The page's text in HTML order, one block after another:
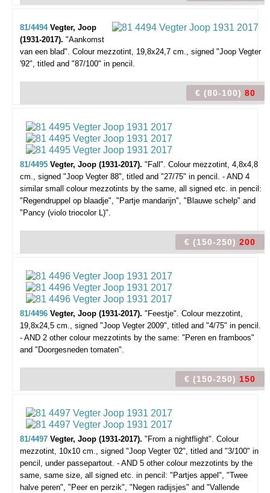
81/4494 Vegter, Joop
(1931-2017). "Aankomst
van een blad". Colour mezzotint, 19,8x24,7 cm., signed "Joop Vegter
'92", titled and "87/100" in pencil.
€ (80-100) 80
81/4495 Vegter, Joop (1931-2017). "Fall". Colour mezzotint, 4,8x4,8
cm., signed "Joop Vegter 88", titled and "27/75" in pencil. - AND 4
similar small colour mezzotints by the same, all signed etc. in pencil:
"Regendruppel op blaadje", "Partje mandarijn", "Blauwe schelp" and
"Pancy (violo triocolor L)".
€ (150-250) 200
81/4496 Vegter, Joop (1931-2017). "Feestje". Colour mezzotint,
19,8x24,5 cm., signed "Joop Vegter 2009", titled and "4/75" in pencil.
- AND 2 other colour mezzotints by the same: "Peren en framboos"
and "Doorgesneden tomaten".
€ (150-250) 150
81/4497 Vegter, Joop (1931-2017). "From a nightflight". Colour
mezzotint, 10x10 cm., signed "Joop Vegter '02", titled and "3/100" in
pencil, under passepartout. - AND 5 other colour mezzotints by the
same, same size, all signed etc. in pencil: "Partjes appel", "Twee
halve peren", "Peer en perzik", "Negen radijsjes" and "Vallende